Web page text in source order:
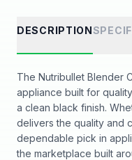
DESCRIPTION
The Nutribullet Blender
appliance built for
a clean black finish.
delivers the quality and
dependable pick in
the marketplace built